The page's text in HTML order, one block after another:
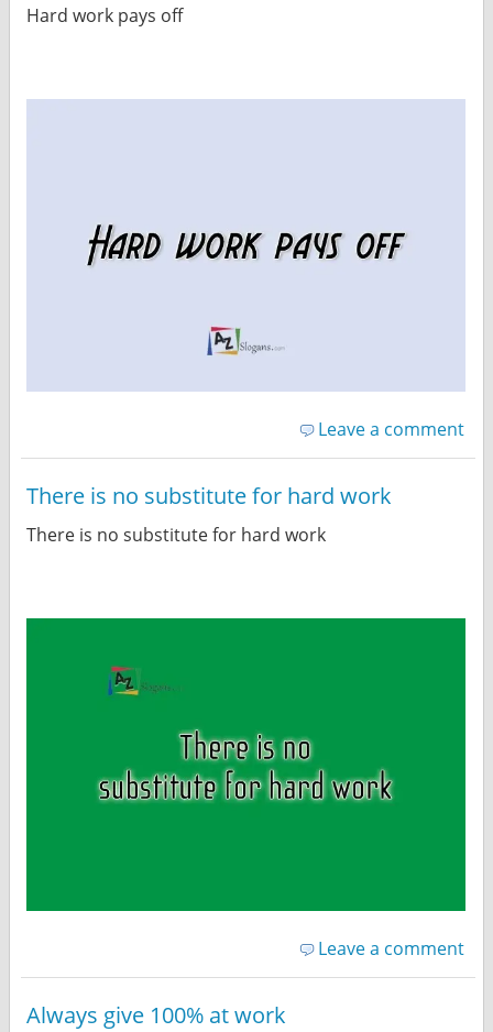
Hard work pays off
Leave a comment
There is no substitute for hard work
There is no substitute for hard work
Leave a comment
Always give 100% at work